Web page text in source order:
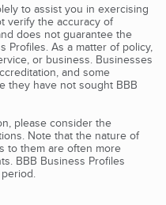
to assist you in exercising
verify the accuracy of
does not guarantee the
Profiles. As a matter of policy,
or business. Businesses
and some
they have not sought BBB
please consider the
Note that the nature of
to them are often more
BBB Business Profiles